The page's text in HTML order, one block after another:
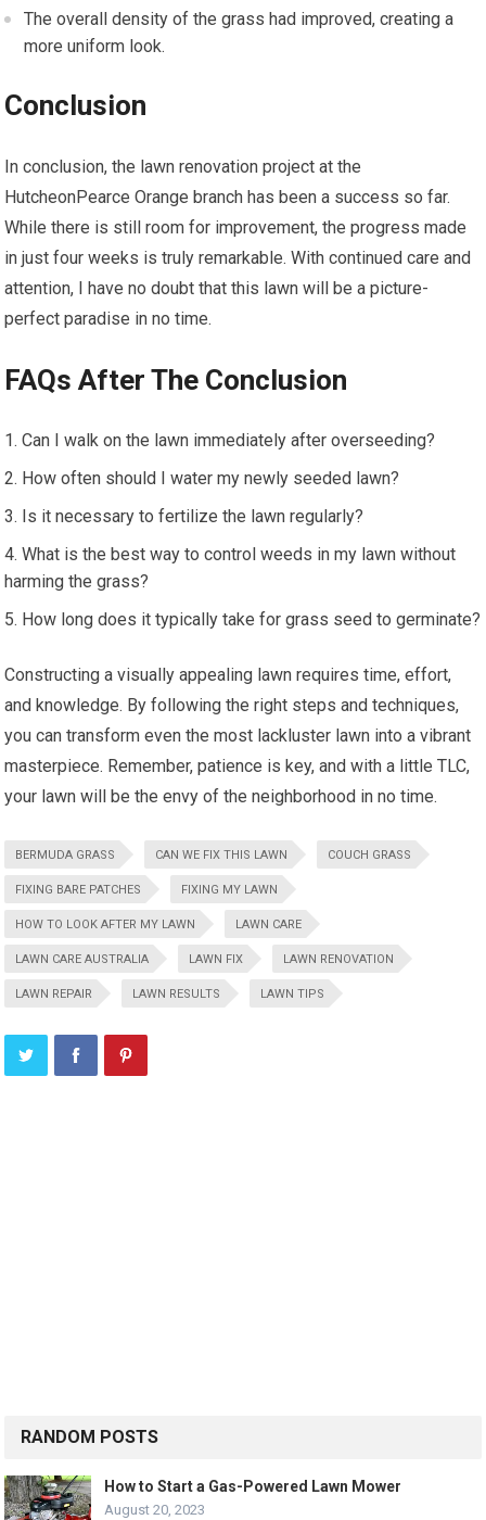
The overall density of the grass had improved, creating a
more uniform look.
Conclusion
In conclusion, the lawn renovation project at the
HutcheonPearce Orange branch has been a success so far.
While there is still room for improvement, the progress made
in just four weeks is truly remarkable. With continued care and
attention, I have no doubt that this lawn will be a picture-
perfect paradise in no time.
FAQs After The Conclusion
Can I walk on the lawn immediately after overseeding?
How often should I water my newly seeded lawn?
Is it necessary to fertilize the lawn regularly?
What is the best way to control weeds in my lawn without
harming the grass?
How long does it typically take for grass seed to germinate?
Constructing a visually appealing lawn requires time, effort,
and knowledge. By following the right steps and techniques,
you can transform even the most lackluster lawn into a vibrant
masterpiece. Remember, patience is key, and with a little TLC,
your lawn will be the envy of the neighborhood in no time.
BERMUDA GRASS CAN WE FIX THIS LAWN COUCH GRASS
FIXING BARE PATCHES FIXING MY LAWN
HOW TO LOOK AFTER MY LAWN LAWN CARE
LAWN CARE AUSTRALIA LAWN FIX LAWN RENOVATION
LAWN REPAIR LAWN RESULTS LAWN TIPS
RANDOM POSTS
How to Start a Gas-Powered Lawn Mower
August 20, 2023